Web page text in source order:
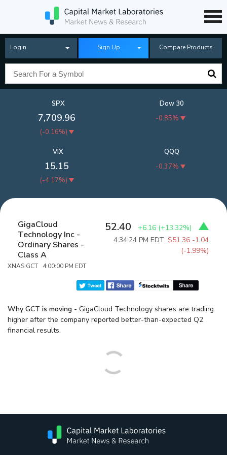
Login Sign Up Compare Products
SPX
7,709.96
(-0.16%)
Dow 30
-0.85%
QQQ
-0.37%
VIX
15.15
(-4.17%)
GigaCloud
Technology Inc -
Ordinary Shares -
Class A
XNAS:GCT 4:00:00 PM EDT
52.40 +6.16 (+13.32%)
4:34:24 PM EDT:$51.36 -1.04
(-1.99%)
Why GCT is moving - GigaCloud Technology shares are trading
higher after the company reported better-than-expected Q2
financial results.